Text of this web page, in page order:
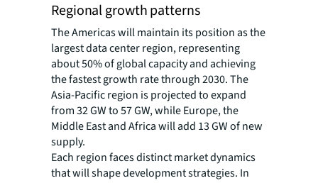
Regional growth patterns
The Americas will maintain its position as the
largest data center region, representing
about 50% of global capacity and achieving
the fastest growth rate through 2030. The
Asia-Pacific region is projected to expand
from 32 GW to 57 GW, while Europe, the
Middle East and Africa will add 13 GW of new
supply.
Each region faces distinct market dynamics
that will shape development strategies. In